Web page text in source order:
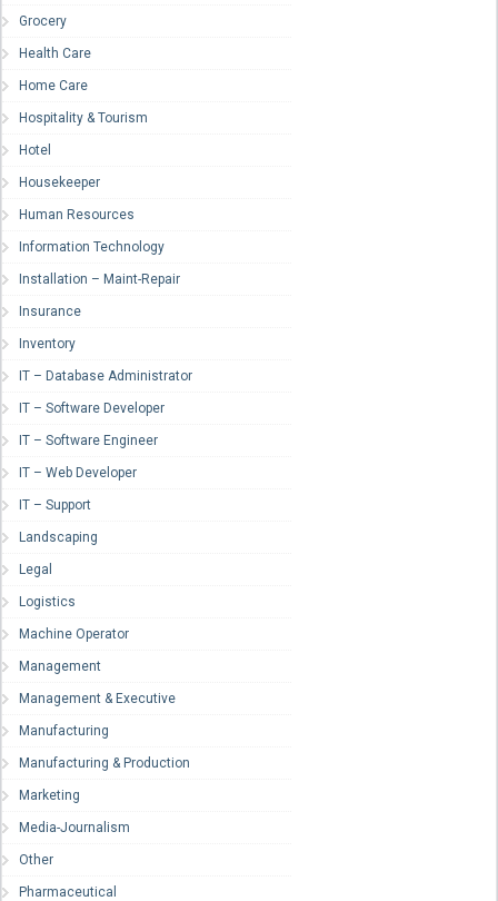
Grocery
Health Care
Home Care
Hospitality & Tourism
Hotel
Housekeeper
Human Resources
Information Technology
Installation – Maint-Repair
Insurance
Inventory
IT – Database Administrator
IT – Software Developer
IT – Software Engineer
IT – Web Developer
IT – Support
Landscaping
Legal
Logistics
Machine Operator
Management
Management & Executive
Manufacturing
Manufacturing & Production
Marketing
Media-Journalism
Other
Pharmaceutical